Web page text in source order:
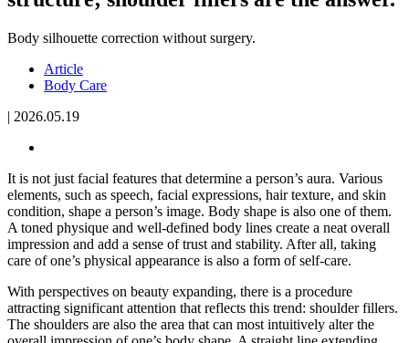
Body silhouette correction without surgery.
Article
Body Care
| 2026.05.19
It is not just facial features that determine a person’s aura. Various
elements, such as speech, facial expressions, hair texture, and skin
condition, shape a person’s image. Body shape is also one of them.
A toned physique and well-defined body lines create a neat overall
impression and add a sense of trust and stability. After all, taking
care of one’s physical appearance is also a form of self-care.
With perspectives on beauty expanding, there is a procedure
attracting significant attention that reflects this trend: shoulder fillers.
The shoulders are also the area that can most intuitively alter the